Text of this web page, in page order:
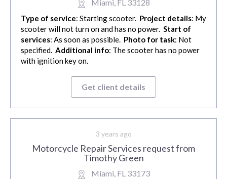
Miami, FL 33128
Type of service: Starting scooter. Project details: My
scooter will not turn on and has no power. Start of
services: As soon as possible. Photo for task: Not
specified. Additional info: The scooter has no power
with ignition key on.
Get client details
3 years ago
Motorcycle Repair Services request from
Timothy Green
Miami, FL 33173